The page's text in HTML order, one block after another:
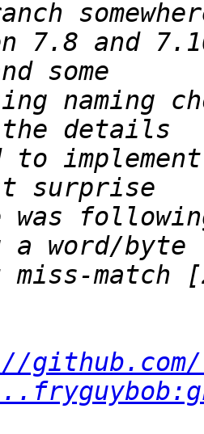
7.8 and
naming
to
was
github.com/